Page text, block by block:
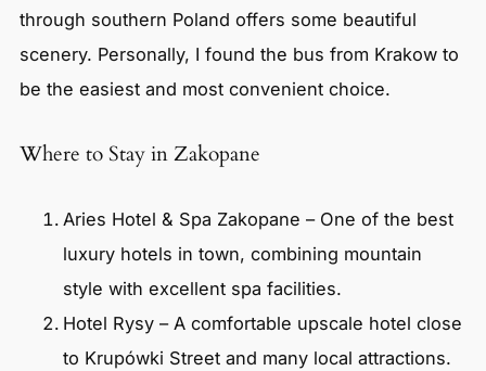
through southern Poland offers some beautiful
scenery. Personally, I found the bus from Krakow to
be the easiest and most convenient choice.
Where to Stay in Zakopane
Aries Hotel & Spa Zakopane – One of the best
luxury hotels in town, combining mountain
style with excellent spa facilities.
Hotel Rysy – A comfortable upscale hotel close
to Krupówki Street and many local attractions.